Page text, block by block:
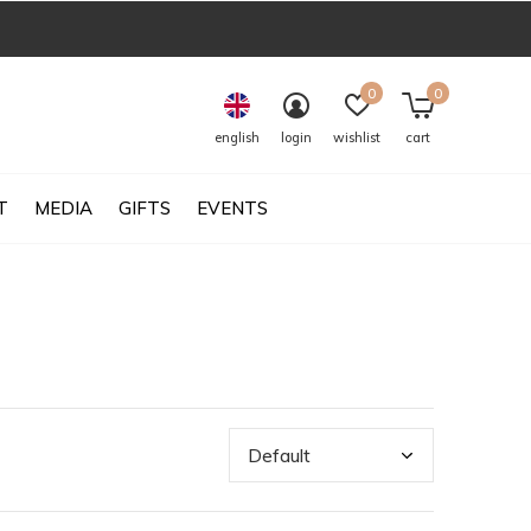
MEDIA GIFTS EVENTS
english login wishlist
0
cart
0